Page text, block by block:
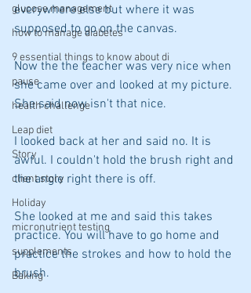
glucose management
how to manage diabetes
9 essential things to know about di
pause
health challenge
Leap diet
Story
client story
Holiday
micronutrient testing
supplements
Baking
everywhere else but where it was
supposed to go on the canvas.
Now the the teacher was very nice when
she came over and looked at my picture.
She said now isn't that nice.
I looked back at her and said no. It is
awful. I couldn't hold the brush right and
the angle right there is off.
She looked at me and said this takes
practice. You will have to go home and
practice the strokes and how to hold the
brush.